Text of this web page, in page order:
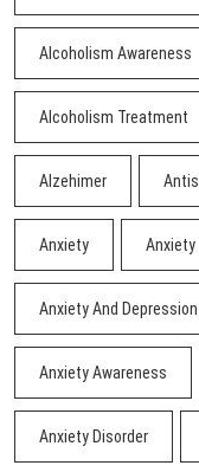
Alcoholism Awareness
Alcoholism Treatment
Alzehimer
Anxiety Anxiety
Anxiety And
Anxiety Awareness
Anxiety Disorder